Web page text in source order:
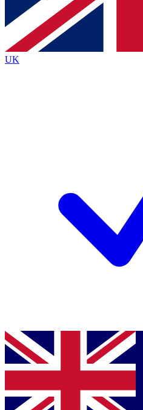
Contact me with news
By submitting your information you agree
and are aged 16 or over.
UK